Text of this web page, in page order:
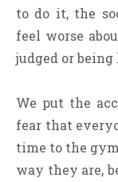
to do it, the
feel worse
judged or
We put the
fear that
time to the
way they are,